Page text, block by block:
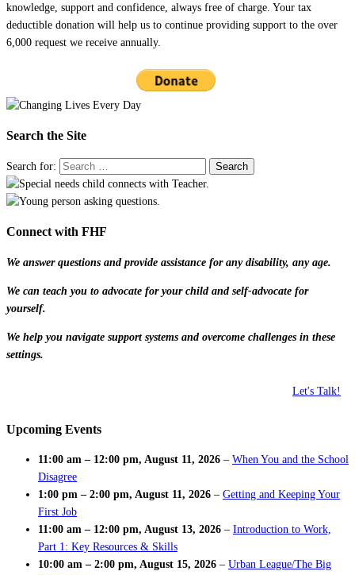
knowledge, support and confidence, always free of charge. Your tax
deductible donation will help us to continue providing support to the over
6,000 request we receive annually.
Search the Site
Search for:
Connect with FHF
We answer questions and provide assistance for any disability, any age.
We can teach you to advocate for your child and self-advocate for
yourself.
We help you navigate support systems and overcome challenges in these
settings.
Let's Talk!
Upcoming Events
11:00 am – 12:00 pm, August 11, 2026 – When You and the School
Disagree
1:00 pm – 2:00 pm, August 11, 2026 – Getting and Keeping Your
First Job
11:00 am – 12:00 pm, August 13, 2026 – Introduction to Work,
Part 1: Key Resources & Skills
10:00 am – 2:00 pm, August 15, 2026 – Urban League/The Big